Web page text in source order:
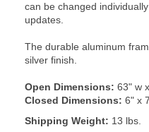
can be changed
updates.
The durable aluminum
silver finish.
Open Dimensions: 63" w
Closed Dimensions: 6" x
Shipping Weight: 13 lbs.